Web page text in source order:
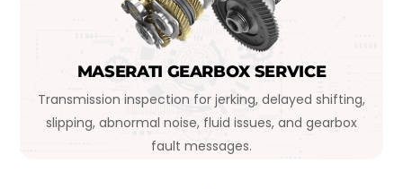
MASERATI GEARBOX SERVICE
Transmission inspection for jerking, delayed shifting,
slipping, abnormal noise, fluid issues, and gearbox
fault messages.